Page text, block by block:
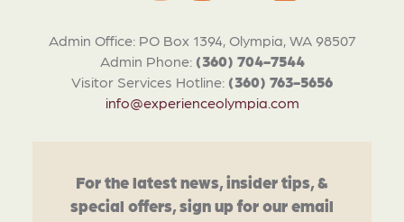
Admin Office: PO Box 1394, Olympia, WA 98507
Admin Phone: (360) 704-7544
Visitor Services Hotline: (360) 763-5656
info@experienceolympia.com
For the latest news, insider tips, &
special offers, sign up for our email